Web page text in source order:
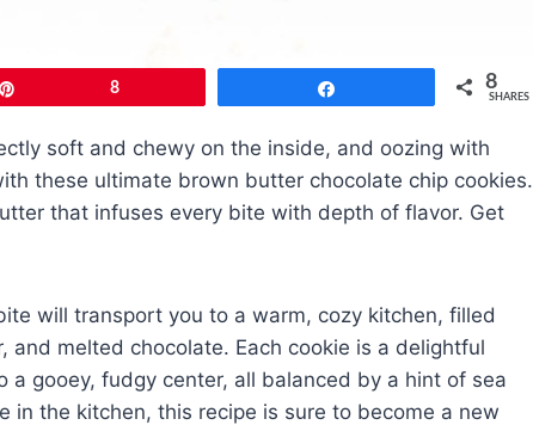
8 8
SHARES
soft and chewy on the inside, and oozing with
these ultimate brown butter chocolate chip cookies.
that infuses every bite with depth of flavor. Get
will transport you to a warm, cozy kitchen, filled
melted chocolate. Each cookie is a delightful
gooey, fudgy center, all balanced by a hint of sea
in the kitchen, this recipe is sure to become a new